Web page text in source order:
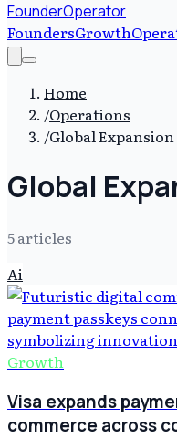
FounderOperator
FoundersGrowth
Home
/Operations
/Global Expansion
Global
5articles
Ai
Growth
Visa expands
commerce across